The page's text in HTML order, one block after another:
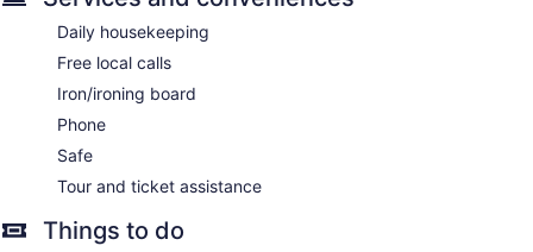
Daily housekeeping
Free local calls
Iron/ironing board
Phone
Safe
Tour and ticket assistance
Things to do